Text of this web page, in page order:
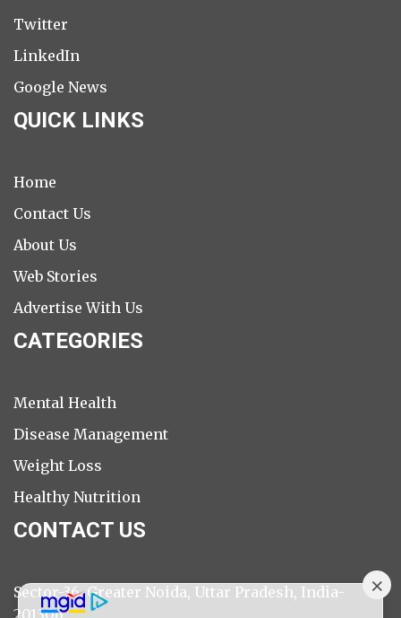
Twitter
LinkedIn
Google News
QUICK LINKS
Home
Contact Us
About Us
Web Stories
Advertise With Us
CATEGORIES
Mental Health
Disease Management
Weight Loss
Healthy Nutrition
CONTACT US
Sector-36, Greater Noida, Uttar Pradesh, India-
201306